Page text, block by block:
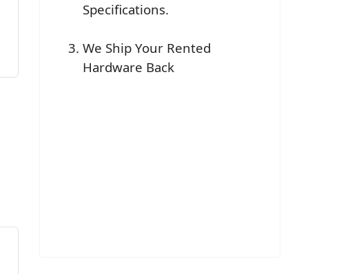
Specifications.
We Ship Your Rented
Hardware Back